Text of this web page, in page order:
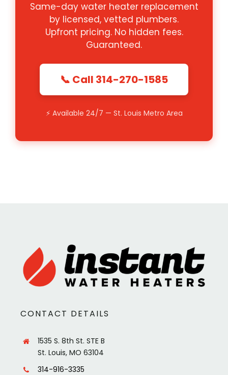
Same-day water heater replacement
by licensed, vetted plumbers.
Upfront pricing. No hidden fees.
Guaranteed.
📞 Call 314-270-1585
⚡ Available 24/7 — St. Louis Metro Area
CONTACT DETAILS
1535 S. 8th St. STE B
St. Louis, MO 63104
314-916-3335